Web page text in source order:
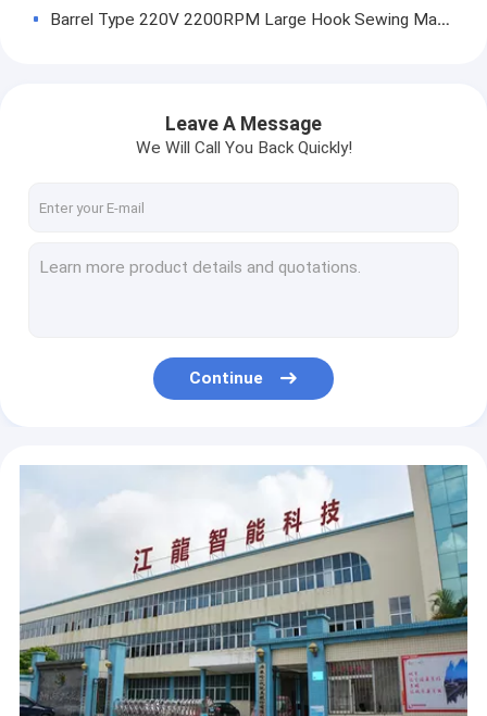
Barrel Type 220V 2200RPM Large Hook Sewing Machine
Single Needle 2200RPM Large Mouth Lockstitch Sewing Machine
600*110mm Compound Feed 70mm Cylinder Bed Sewing Machine
Thick Materials 220V 6.5mm Stitch Leather Sewing Machine
750W 2200RPM Manual Lubrication Cylinder Bed Sewing Machine
240mm*100mm Sewing Area Heavy Duty Thick Materials Leather Sewing Machine
220V 250W 9mm Twin Needle Tent Sewing Flat Bed Sewing Machine
Standar Shuttle 550W 350*250mm Post Bed Sewing Machine
Shoes 220V 443*250mm DP17 Post Bed Sewing Machine
Leave A Message
We Will Call You Back Quickly!
Continue